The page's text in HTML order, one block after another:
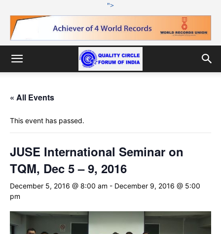
">
« All Events
This event has passed.
JUSE International Seminar on
TQM, Dec 5 – 9, 2016
December 5, 2016 @ 8:00 am - December 9, 2016 @ 5:00
pm